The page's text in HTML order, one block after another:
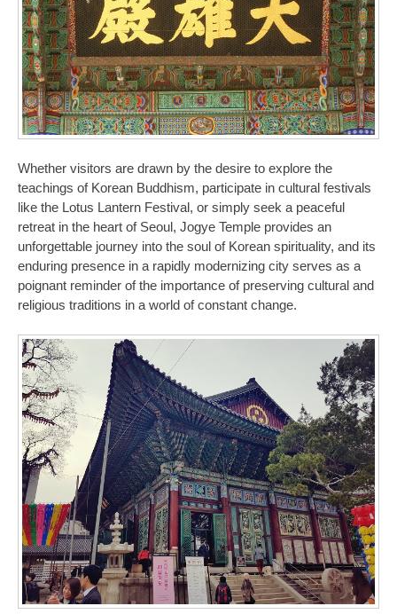
Whether visitors are drawn by the desire to explore the
teachings of Korean Buddhism, participate in cultural festivals
like the Lotus Lantern Festival, or simply seek a peaceful
retreat in the heart of Seoul, Jogye Temple provides an
unforgettable journey into the soul of Korean spirituality, and its
enduring presence in a rapidly modernizing city serves as a
poignant reminder of the importance of preserving cultural and
religious traditions in a world of constant change.